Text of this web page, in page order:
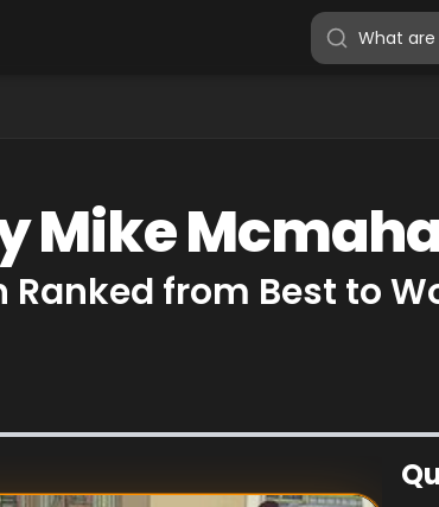
Mike
from Best to